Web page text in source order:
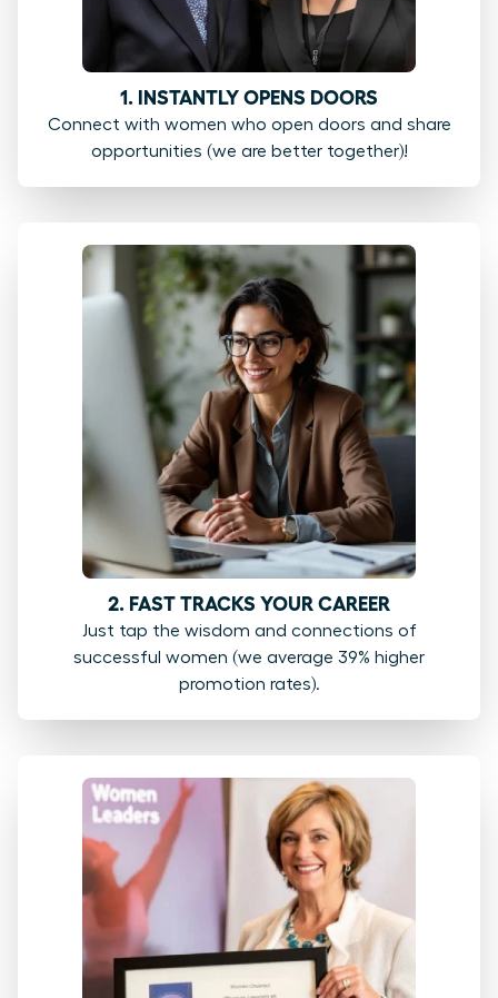
1. INSTANTLY OPENS DOORS
Connect with women who open doors and share
opportunities (we are better together)!
2. FAST TRACKS YOUR CAREER
Just tap the wisdom and connections of
successful women (we average 39% higher
promotion rates).